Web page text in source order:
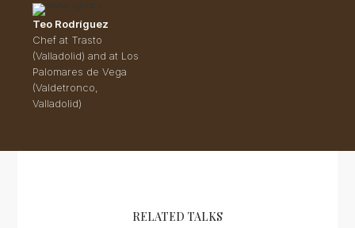
Teo Rodríguez
Chef at Trasto
(Valladolid) and at Los
Palomares de Vega
(Valdetronco,
Valladolid)
RELATED TALKS